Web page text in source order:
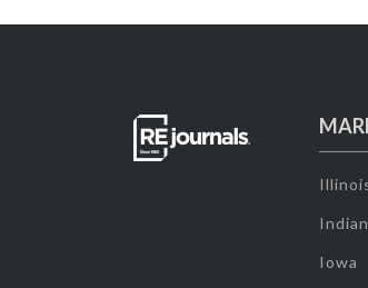
Iowa